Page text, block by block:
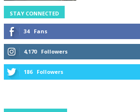
STAY CONNECTED
34 Fans
4,170 Followers
186 Followers